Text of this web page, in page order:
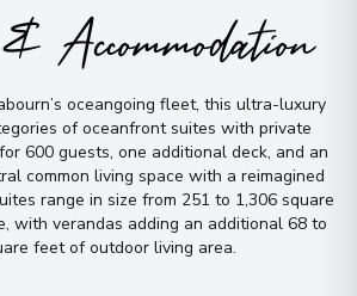
Accommodation
oceangoing fleet, this ultra-luxury
of oceanfront suites with private
600 guests, one additional deck, and an
common living space with a reimagined
range in size from 251 to 1,306 square
with verandas adding an additional 68 to
feet of outdoor living area.